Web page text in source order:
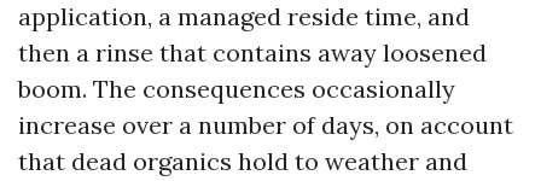
application, a managed reside time, and
then a rinse that contains away loosened
boom. The consequences occasionally
increase over a number of days, on account
that dead organics hold to weather and